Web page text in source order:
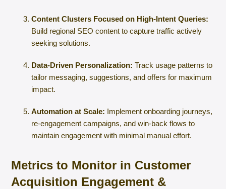
Content Clusters Focused on High-Intent Queries:
Build regional SEO content to capture traffic actively
seeking solutions.
Data-Driven Personalization: Track usage patterns to
tailor messaging, suggestions, and offers for maximum
impact.
Automation at Scale: Implement onboarding journeys,
re-engagement campaigns, and win-back flows to
maintain engagement with minimal manual effort.
Metrics to Monitor in Customer
Acquisition Engagement &